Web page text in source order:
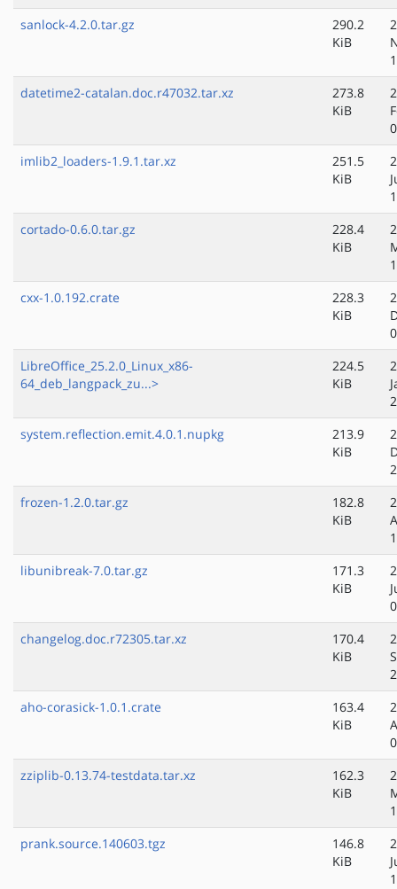
sanlock-4.2.0.tar.gz
290.2
KiB
datetime2-catalan.doc.r47032.tar.xz
273.8
KiB
imlib2_loaders-1.9.1.tar.xz
251.5
KiB
cortado-0.6.0.tar.gz
228.4
KiB
cxx-1.0.192.crate
228.3
KiB
LibreOffice_25.2.0_Linux_x86-
64_deb_langpack_zu...>
224.5
KiB
system.reflection.emit.4.0.1.nupkg
213.9
KiB
frozen-1.2.0.tar.gz
182.8
KiB
libunibreak-7.0.tar.gz
171.3
KiB
changelog.doc.r72305.tar.xz
170.4
KiB
aho-corasick-1.0.1.crate
163.4
KiB
zziplib-0.13.74-testdata.tar.xz
162.3
KiB
prank.source.140603.tgz
146.8
KiB